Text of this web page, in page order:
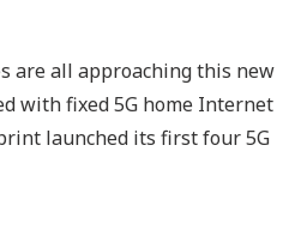
are all approaching this new
with fixed 5G home Internet
launched its first four 5G